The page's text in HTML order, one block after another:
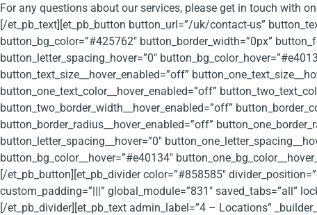
For any questions about our services, please get in touch with
[/et_pb_text][et_pb_button button_url=”/uk/contact-us”
button_bg_color=”#425762″ button_border_width=”0px”
button_letter_spacing_hover=”0″
button_text_size__hover_enabled=”off”
button_one_text_color__hover_enabled=”off”
button_two_border_width__hover_enabled=”off”
button_border_radius__hover_enabled=”off”
button_letter_spacing__hover=”0″
button_bg_color__hover=”#e40134″
[/et_pb_button][et_pb_divider color=”#858585″
custom_padding=”|||” global_module=”831″ saved_tabs=”all”
[/et_pb_divider][et_pb_text admin_label=”4 – Locations”